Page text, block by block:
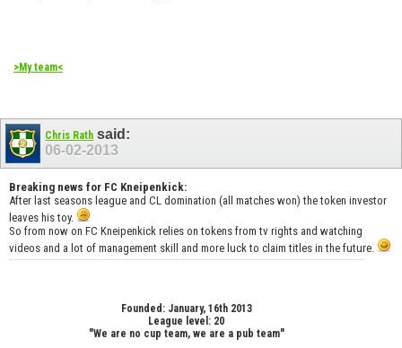
>My team<
Chris Rath said:
06-02-2013
Breaking news for FC Kneipenkick:
After last seasons league and CL domination (all matches won) the token investor
leaves his toy.
So from now on FC Kneipenkick relies on tokens from tv rights and watching
videos and a lot of management skill and more luck to claim titles in the future.
Founded: January, 16th 2013
League level: 20
"We are no cup team, we are a pub team"